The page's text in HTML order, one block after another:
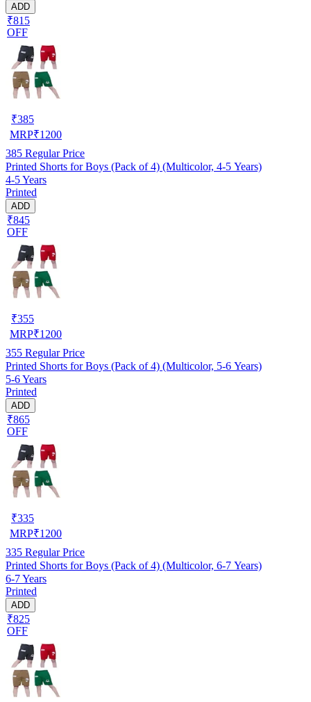
ADD
₹815
OFF
₹385
MRP₹1200
385 Regular Price
Printed Shorts for Boys (Pack of 4) (Multicolor, 4-5 Years)
4-5 Years
Printed
ADD
₹845
OFF
₹355
MRP₹1200
355 Regular Price
Printed Shorts for Boys (Pack of 4) (Multicolor, 5-6 Years)
5-6 Years
Printed
ADD
₹865
OFF
₹335
MRP₹1200
335 Regular Price
Printed Shorts for Boys (Pack of 4) (Multicolor, 6-7 Years)
6-7 Years
Printed
ADD
₹825
OFF